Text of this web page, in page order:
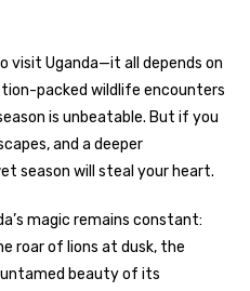
visit Uganda—it all depends on
packed wildlife encounters
is unbeatable. But if you
and a deeper
season will steal your heart.
magic remains constant:
roar of lions at dusk, the
beauty of its